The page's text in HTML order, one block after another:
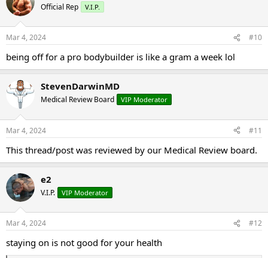
Official Rep V.I.P.
Mar 4, 2024 #10
being off for a pro bodybuilder is like a gram a week lol
StevenDarwinMD
Medical Review Board VIP Moderator
Mar 4, 2024 #11
This thread/post was reviewed by our Medical Review board.
e2
V.I.P. VIP Moderator
Mar 4, 2024 #12
staying on is not good for your health